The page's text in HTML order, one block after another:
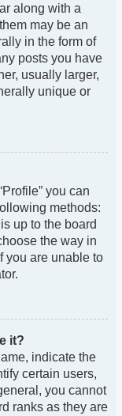
along with a
may be an
in the form of
posts you have
usually larger,
unique or
you can
methods:
up to the board
the way in
you are unable to
it?
indicate the
certain users,
you cannot
ranks as they are